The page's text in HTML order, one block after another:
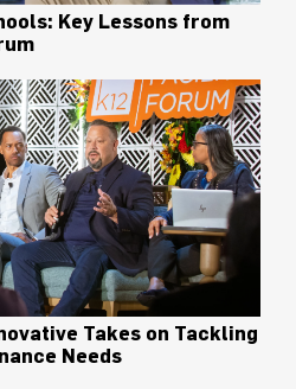
Key Lessons from
Takes on Tackling
Needs